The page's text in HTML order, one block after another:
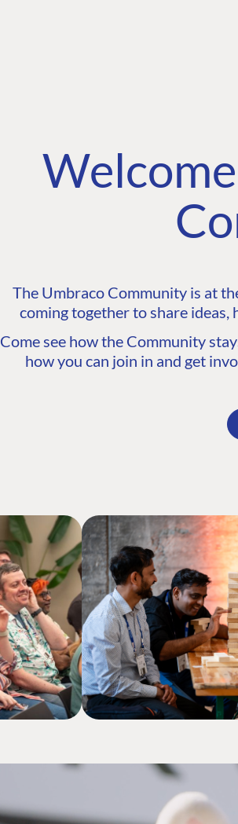
The Umbraco Community is at
coming together to share ideas,
Come see how the Community
how you can join in and get